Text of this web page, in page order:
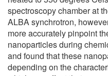
spectroscopy chamber at
ALBA synchrotron,
more accurately pinpoint
nanoparticles during
and found that these
depending on the